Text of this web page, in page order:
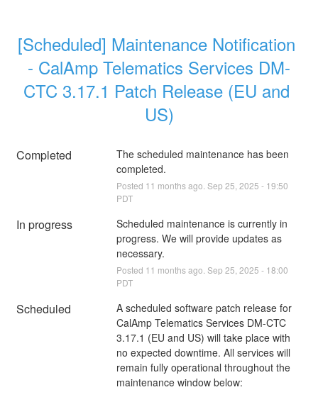
[Scheduled] Maintenance Notification
- CalAmp Telematics Services DM-
CTC 3.17.1 Patch Release (EU and
US)
Completed
The scheduled maintenance has been
completed.
Posted 11 months ago. Sep 25 2025 - 19:50
PDT
In progress
Scheduled maintenance is currently in
progress. We will provide updates as
necessary.
Posted 11 months ago. Sep 25 2025 - 18:00
PDT
Scheduled
A scheduled software patch release for
CalAmp Telematics Services DM-CTC
3.17.1 (EU and US) will take place with
no expected downtime. All services will
remain fully operational throughout the
maintenance window below: